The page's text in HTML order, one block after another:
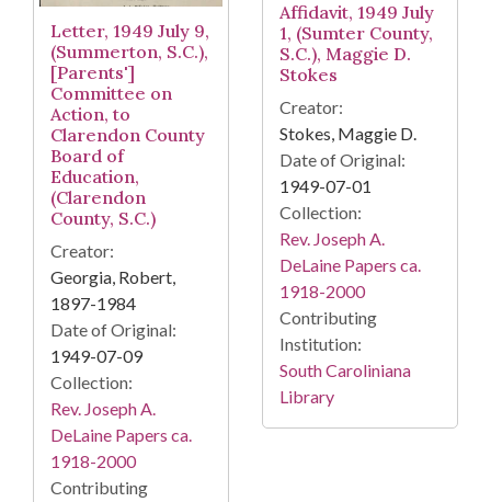
Letter, 1949 July 9,
(Summerton, S.C.),
[Parents']
Committee on
Action, to
Clarendon County
Board of
Education,
(Clarendon
County, S.C.)
Creator:
Georgia, Robert,
1897-1984
Date of Original:
1949-07-09
Collection:
Rev. Joseph A.
DeLaine Papers ca.
1918-2000
Contributing
Affidavit, 1949 July
1, (Sumter County,
S.C.), Maggie D.
Stokes
Creator:
Stokes, Maggie D.
Date of Original:
1949-07-01
Collection:
Rev. Joseph A.
DeLaine Papers ca.
1918-2000
Contributing
Institution:
South Caroliniana
Library